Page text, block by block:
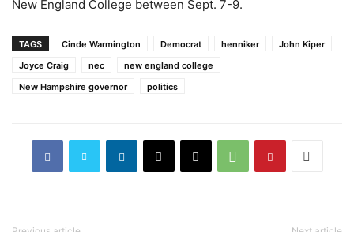
New England College between Sept. 7-9.
TAGS Cinde Warmington Democrat henniker
John Kiper
Joyce Craig
nec
new england college
New Hampshire governor
politics